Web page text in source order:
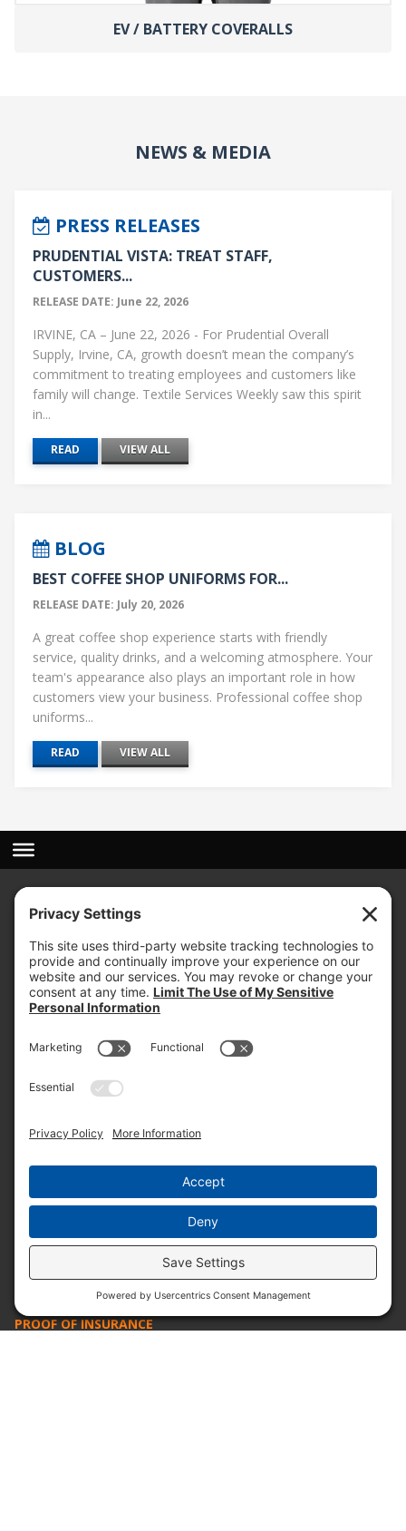
EV / BATTERY COVERALLS
NEWS & MEDIA
PRESS RELEASES
PRUDENTIAL VISTA: TREAT STAFF,
CUSTOMERS...
RELEASE DATE: June 22, 2026
IRVINE, CA – June 22, 2026 - For Prudential Overall
Supply, Irvine, CA, growth doesn’t mean the company’s
commitment to treating employees and customers like
family will change. Textile Services Weekly saw this spirit
in...
READ VIEW ALL
BLOG
BEST COFFEE SHOP UNIFORMS FOR...
RELEASE DATE: July 20, 2026
A great coffee shop experience starts with friendly
service, quality drinks, and a welcoming atmosphere. Your
team's appearance also plays an important role in how
customers view your business. Professional coffee shop
uniforms...
READ VIEW ALL
(800) 767-5536
ABOUT PRUDENTIAL
Since 1932, Prudential Overall Supply has provided
best-in-class solutions for businesses with our uniform
and textile programs. We provide our customers with
the best possible products and service at a fair price,
today and into the future.
PROOF OF INSURANCE